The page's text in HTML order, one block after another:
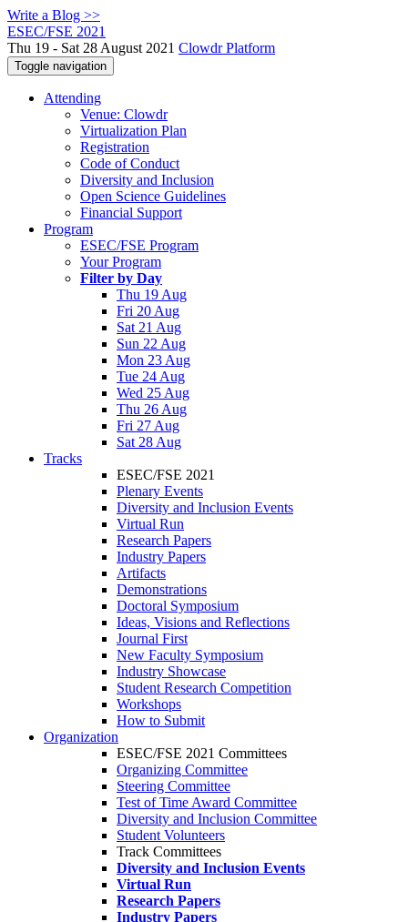
Write a Blog >>
ESEC/FSE 2021
Thu 19 - Sat 28 August 2021 Clowdr Platform
Toggle navigation
Attending
Venue: Clowdr
Virtualization Plan
Registration
Code of Conduct
Diversity and Inclusion
Open Science Guidelines
Financial Support
Program
ESEC/FSE Program
Your Program
Filter by Day
Thu 19 Aug
Fri 20 Aug
Sat 21 Aug
Sun 22 Aug
Mon 23 Aug
Tue 24 Aug
Wed 25 Aug
Thu 26 Aug
Fri 27 Aug
Sat 28 Aug
Tracks
ESEC/FSE 2021
Plenary Events
Diversity and Inclusion Events
Virtual Run
Research Papers
Industry Papers
Artifacts
Demonstrations
Doctoral Symposium
Ideas, Visions and Reflections
Journal First
New Faculty Symposium
Industry Showcase
Student Research Competition
Workshops
How to Submit
Organization
ESEC/FSE 2021 Committees
Organizing Committee
Steering Committee
Test of Time Award Committee
Diversity and Inclusion Committee
Student Volunteers
Track Committees
Diversity and Inclusion Events
Virtual Run
Research Papers
Industry Papers